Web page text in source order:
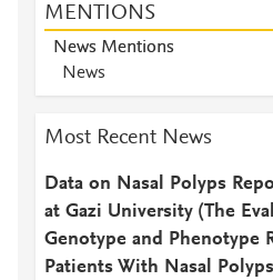
MENTIONS
News Mentions
News
Most Recent News
Data on Nasal Polyps
at Gazi University (The
Genotype and Phenotype
Patients With Nasal